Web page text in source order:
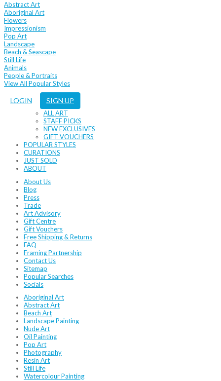
Abstract Art
Aboriginal Art
Flowers
Impressionism
Pop Art
Landscape
Beach & Seascape
Still Life
Animals
People & Portraits
View All Popular Styles
LOGIN SIGN UP
ALL ART
STAFF PICKS
NEW EXCLUSIVES
GIFT VOUCHERS
POPULAR STYLES
CURATIONS
JUST SOLD
ABOUT
About Us
Blog
Press
Trade
Art Advisory
Gift Centre
Gift Vouchers
Free Shipping & Returns
FAQ
Framing Partnership
Contact Us
Sitemap
Popular Searches
Socials
Aboriginal Art
Abstract Art
Beach Art
Landscape Painting
Nude Art
Oil Painting
Pop Art
Photography
Resin Art
Still Life
Watercolour Painting